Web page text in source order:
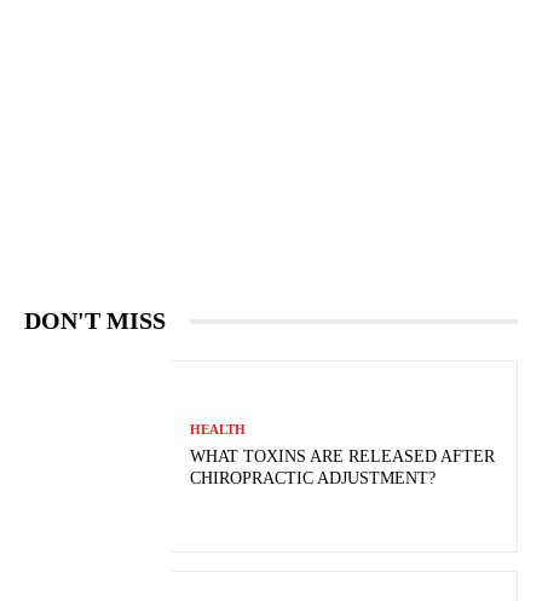
DON'T MISS
HEALTH
WHAT TOXINS ARE RELEASED AFTER
CHIROPRACTIC ADJUSTMENT?